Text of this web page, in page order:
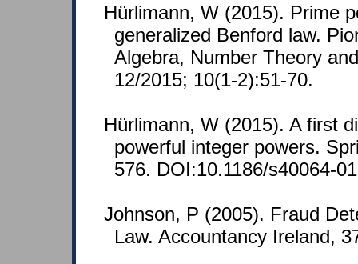
Hürlimann, W (2015). Prime
generalized Benford law.
Algebra, Number Theory
12/2015; 10(1-2):51-70.
Hürlimann, W (2015). A first
powerful integer powers.
576. DOI:10.1186/s40064-
Johnson, P (2005). Fraud
Law. Accountancy Ireland,